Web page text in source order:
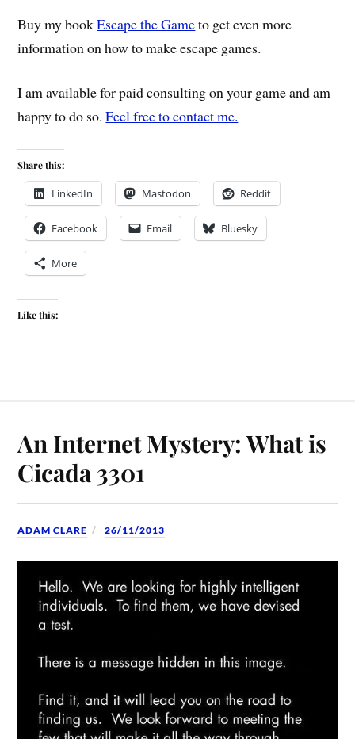
Buy my bookEscape the Gameto get even more
information on how to make escape games.
I am available for paid consulting on your game and am
happy to do so.Feel free to contact me.
Share this:
LinkedIn Mastodon Reddit
Facebook Email Bluesky
More
Like this:
An Internet Mystery: What is
Cicada 3301
ADAM CLARE 26/11/2013